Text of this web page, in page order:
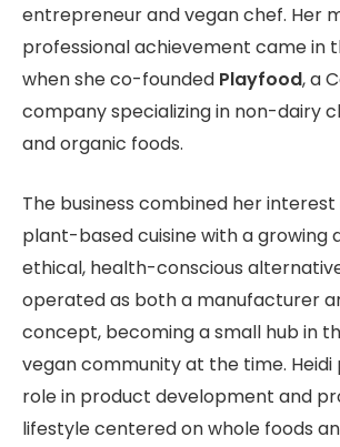
entrepreneur and vegan chef. Her
professional achievement came in
when she co-founded Playfood, a
company specializing in non-dairy
and organic foods.
The business combined her
plant-based cuisine with a growing
ethical, health-conscious
operated as both a manufacturer
concept, becoming a small hub in
vegan community at the time. Heidi
role in product development and
lifestyle centered on whole foods